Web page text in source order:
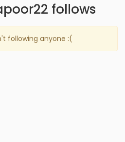
follows
following anyone :(